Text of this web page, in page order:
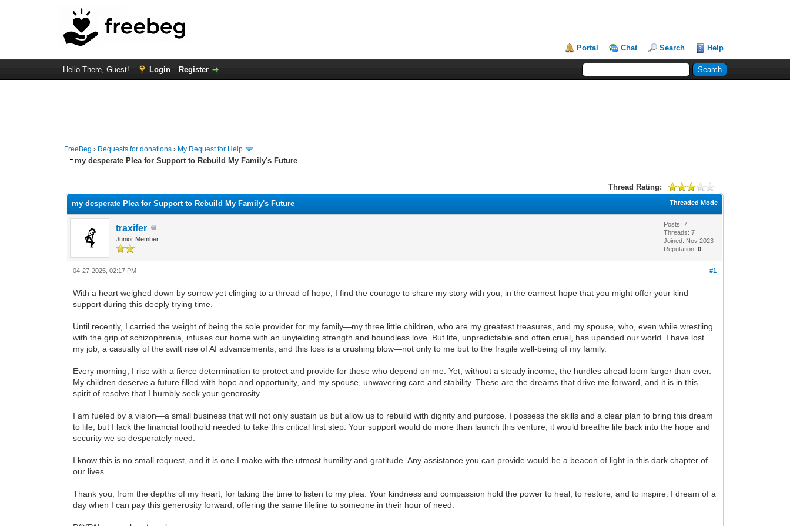
Portal Chat Search Help
Hello There, Guest! Login Register
FreeBeg › Requests for donations › My Request for Help
my desperate Plea for Support to Rebuild My Family's Future
Thread Rating:
Threaded Mode
my desperate Plea for Support to Rebuild My Family's Future
traxifer
Junior Member
Posts: 7
Threads: 7
Joined: Nov 2023
Reputation:0
#1
04-27-2025, 02:17 PM
With a heart weighed down by sorrow yet clinging to a thread of hope, I find the courage to share my story with you, in the earnest hope that you might offer your kind
support during this deeply trying time.
Until recently, I carried the weight of being the sole provider for my family—my three little children, who are my greatest treasures, and my spouse, who, even while wrestling
with the grip of schizophrenia, infuses our home with an unyielding strength and boundless love. But life, unpredictable and often cruel, has upended our world. I have lost
my job, a casualty of the swift rise of AI advancements, and this loss is a crushing blow—not only to me but to the fragile well-being of my family.
Every morning, I rise with a fierce determination to protect and provide for those who depend on me. Yet, without a steady income, the hurdles ahead loom larger than ever.
My children deserve a future filled with hope and opportunity, and my spouse, unwavering care and stability. These are the dreams that drive me forward, and it is in this
spirit of resolve that I humbly seek your generosity.
I am fueled by a vision—a small business that will not only sustain us but allow us to rebuild with dignity and purpose. I possess the skills and a clear plan to bring this dream
to life, but I lack the financial foothold needed to take this critical first step. Your support would do more than launch this venture; it would breathe life back into the hope and
security we so desperately need.
I know this is no small request, and it is one I make with the utmost humility and gratitude. Any assistance you can provide would be a beacon of light in this dark chapter of
our lives.
Thank you, from the depths of my heart, for taking the time to listen to my plea. Your kindness and compassion hold the power to heal, to restore, and to inspire. I dream of a
day when I can pay this generosity forward, offering the same lifeline to someone in their hour of need.